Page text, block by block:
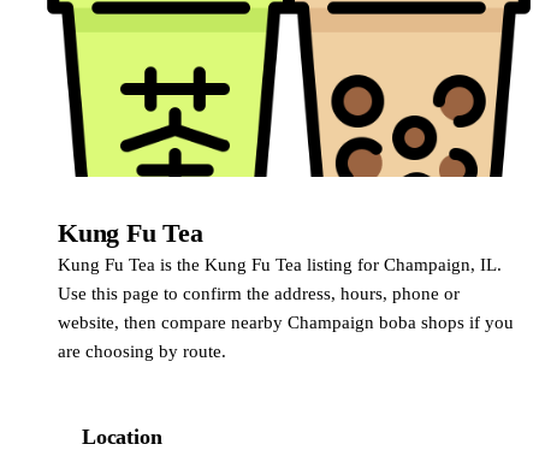
Kung Fu Tea
Kung Fu Tea is the Kung Fu Tea listing for Champaign, IL.
Use this page to confirm the address, hours, phone or
website, then compare nearby Champaign boba shops if you
are choosing by route.
Location